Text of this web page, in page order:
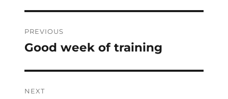
navigation
PREVIOUS
Previous
Good week of training
NEXT